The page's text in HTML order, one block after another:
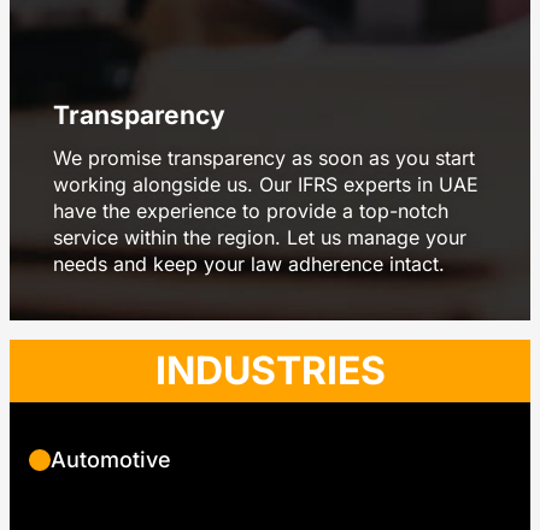
Transparency
We promise transparency as soon as you start
working alongside us. Our IFRS experts in UAE
have the experience to provide a top-notch
service within the region. Let us manage your
needs and keep your law adherence intact.
INDUSTRIES
Automotive